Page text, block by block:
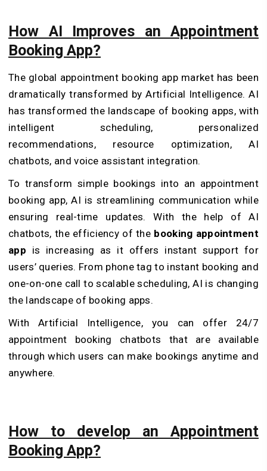
How AI Improves an Appointment
Booking App?
The global appointment booking app market has been
dramatically transformed by Artificial Intelligence. AI
has transformed the landscape of booking apps, with
intelligent scheduling, personalized
recommendations, resource optimization, AI
chatbots, and voice assistant integration.
To transform simple bookings into an appointment
booking app, AI is streamlining communication while
ensuring real-time updates. With the help of AI
chatbots, the efficiency of the booking appointment
app is increasing as it offers instant support for
users’ queries. From phone tag to instant booking and
one-on-one call to scalable scheduling, AI is changing
the landscape of booking apps.
With Artificial Intelligence, you can offer 24/7
appointment booking chatbots that are available
through which users can make bookings anytime and
anywhere.
How to develop an Appointment
Booking App?